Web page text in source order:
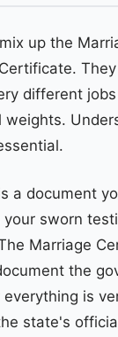
up the
different
weights.
a document
your sworn
Marriage
the
is
state's